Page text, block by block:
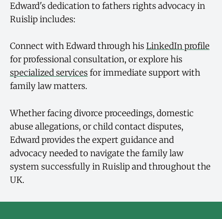
Edward's dedication to fathers rights advocacy in
Ruislip includes:
Connect with Edward through hisLinkedIn profile
for professional consultation, or explore his
specialized servicesfor immediate support with
family law matters.
Whether facing divorce proceedings, domestic
abuse allegations, or child contact disputes,
Edward provides the expert guidance and
advocacy needed to navigate the family law
system successfully in Ruislip and throughout the
UK.